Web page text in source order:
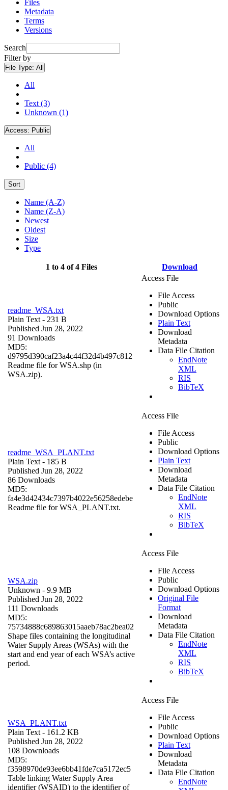
Files
Metadata
Terms
Versions
Search
Filter by
File Type: All
All
Text (3)
Unknown (1)
Access: Public
All
Public (4)
Sort
Name (A-Z)
Name (Z-A)
Newest
Oldest
Size
Type
1 to 4 of 4 Files Download
readme_WSA.txt
Plain Text - 231 B
Published Jun 28, 2022
91 Downloads
MD5:
d9795d390caf23a4c44f32d4b497c812
Readme file for WSA.shp (in
WSA.zip).
Access File
File Access
Public
Download Options
Plain Text
Download
Metadata
Data File Citation
EndNote
XML
RIS
BibTeX
readme_WSA_PLANT.txt
Plain Text - 185 B
Published Jun 28, 2022
86 Downloads
MD5:
fa4e3d42434c7397b4022e56258edebe
Readme file for WSA_PLANT.txt.
Access File
File Access
Public
Download Options
Plain Text
Download
Metadata
Data File Citation
EndNote
XML
RIS
BibTeX
WSA.zip
Unknown - 9.9 MB
Published Jun 28, 2022
111 Downloads
MD5:
75734888c689863015aaeb78ac2bea02
Shape files containing the longitudinal
Water Supply Areas (WSAs) with the
start and end year of each WSA’s active
period.
Access File
File Access
Public
Download Options
Original File
Format
Download
Metadata
Data File Citation
EndNote
XML
RIS
BibTeX
WSA_PLANT.txt
Plain Text - 161.2 KB
Published Jun 28, 2022
108 Downloads
MD5:
f3598970de93ee6bb41fde7ca5172ec5
Table linking Water Supply Area
identifier (WSAID) to the identifier of
Access File
File Access
Public
Download Options
Plain Text
Download
Metadata
Data File Citation
EndNote